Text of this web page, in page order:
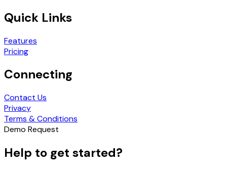
Quick Links
Features
Pricing
Connecting
Contact Us
Privacy
Terms & Conditions
Demo Request
Help to get started?